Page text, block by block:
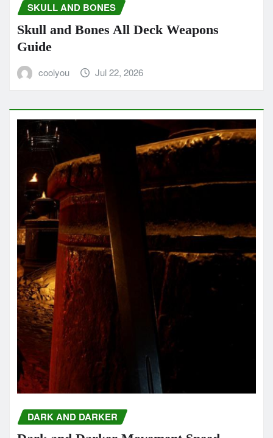
SKULL AND BONES
Skull and Bones All Deck Weapons
Guide
coolyou Jul 22, 2026
DARK AND DARKER